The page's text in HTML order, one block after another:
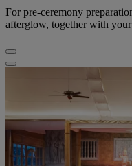
For pre-ceremony
afterglow, together with your